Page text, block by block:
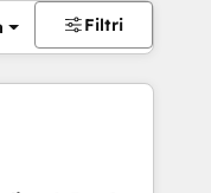
Filtri